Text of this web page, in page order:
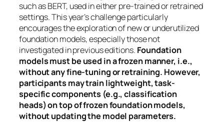
such as BERT, used in either pre-trained or retrained
settings. This year’s challenge particularly
encourages the exploration of new or underutilized
foundation models, especially those not
investigated in previous editions. Foundation
models must be used in a frozen manner, i.e.,
without any fine-tuning or retraining. However,
participants may train lightweight, task-
specific components (e.g., classification
heads) on top of frozen foundation models,
without updating the model parameters.